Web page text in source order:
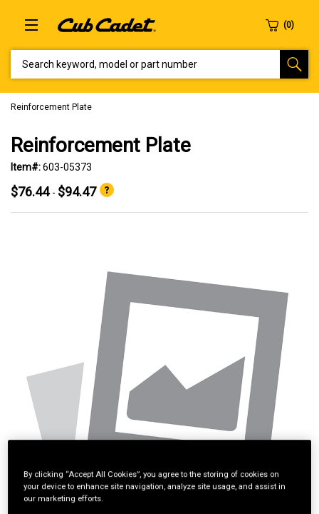
Reinforcement Plate
Reinforcement Plate
Item#:603-05373
$76.44- $94.47
By clicking “Accept All Cookies”, you agree to the storing of cookies on
your device to enhance site navigation, analyze site usage, and assist in
our marketing efforts.